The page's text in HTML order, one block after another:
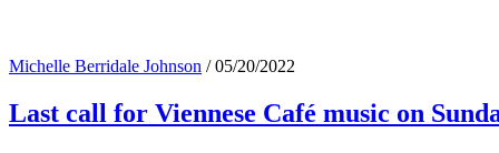
Michelle Berridale Johnson /05/20/2022
Last call for Viennese Café music on